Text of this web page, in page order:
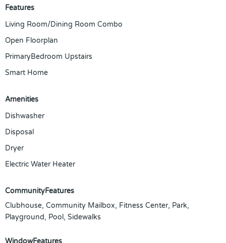
Features
Living Room/Dining Room Combo
Open Floorplan
PrimaryBedroom Upstairs
Smart Home
Amenities
Dishwasher
Disposal
Dryer
Electric Water Heater
CommunityFeatures
Clubhouse, Community Mailbox, Fitness Center, Park,
Playground, Pool, Sidewalks
WindowFeatures